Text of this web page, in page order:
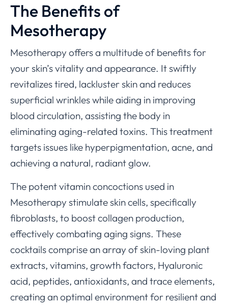
The Benefits of
Mesotherapy
Mesotherapy offers a multitude of benefits for
your skin’s vitality and appearance. It swiftly
revitalizes tired, lackluster skin and reduces
superficial wrinkles while aiding in improving
blood circulation, assisting the body in
eliminating aging-related toxins. This treatment
targets issues like hyperpigmentation, acne, and
achieving a natural, radiant glow.
The potent vitamin concoctions used in
Mesotherapy stimulate skin cells, specifically
fibroblasts, to boost collagen production,
effectively combating aging signs. These
cocktails comprise an array of skin-loving plant
extracts, vitamins, growth factors, Hyaluronic
acid, peptides, antioxidants, and trace elements,
creating an optimal environment for resilient and